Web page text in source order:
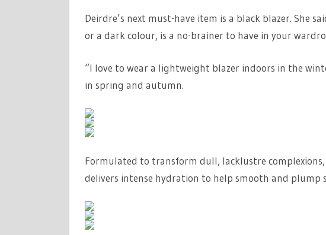
Deirdre’s next must-have item is a black blazer. She
or a dark colour, is a no-brainer to have in your
“I love to wear a lightweight blazer indoors in the
in spring and autumn.
Formulated to transform dull, lacklustre complexions,
delivers intense hydration to help smooth and plump